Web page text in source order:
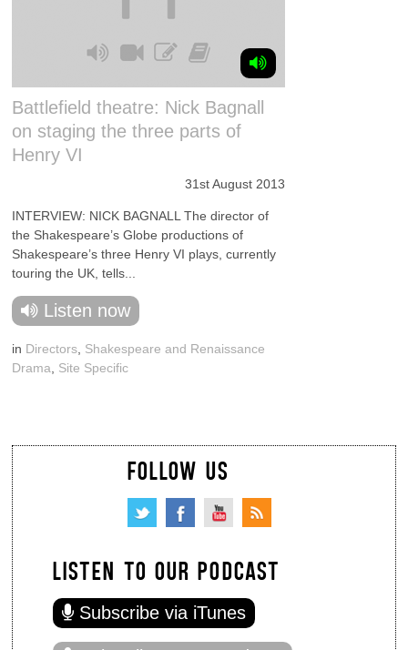
Battlefield theatre: Nick Bagnall
on staging the three parts of
Henry VI
31st August 2013
INTERVIEW: NICK BAGNALL The director of
the Shakespeare’s Globe productions of
Shakespeare’s three Henry VI plays, currently
touring the UK, tells...
Listen now
in Directors Shakespeare and Renaissance
Drama
Site Specific
FOLLOW US
LISTEN TO OUR PODCAST
Subscribe via iTunes